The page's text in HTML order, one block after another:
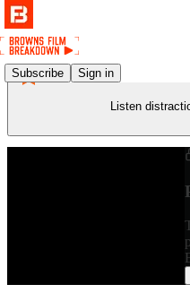
Subscribe Sign in
Listen